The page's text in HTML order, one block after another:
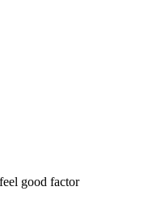
good factor